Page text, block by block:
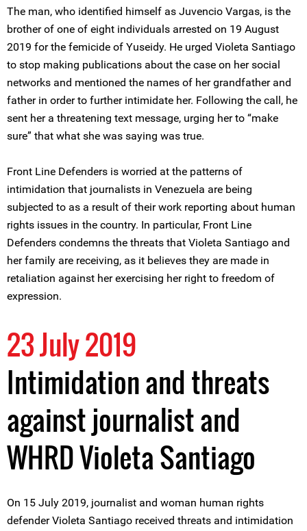
The man, who identified himself as Juvencio Vargas, is the
brother of one of eight individuals arrested on 19 August
2019 for the femicide of Yuseidy. He urged Violeta Santiago
to stop making publications about the case on her social
networks and mentioned the names of her grandfather and
father in order to further intimidate her. Following the call, he
sent her a threatening text message, urging her to “make
sure” that what she was saying was true.
Front Line Defenders is worried at the patterns of
intimidation that journalists in Venezuela are being
subjected to as a result of their work reporting about human
rights issues in the country. In particular, Front Line
Defenders condemns the threats that Violeta Santiago and
her family are receiving, as it believes they are made in
retaliation against her exercising her right to freedom of
expression.
23 July 2019
Intimidation and threats
against journalist and
WHRD Violeta Santiago
On 15 July 2019, journalist and woman human rights
defender Violeta Santiago received threats and intimidation